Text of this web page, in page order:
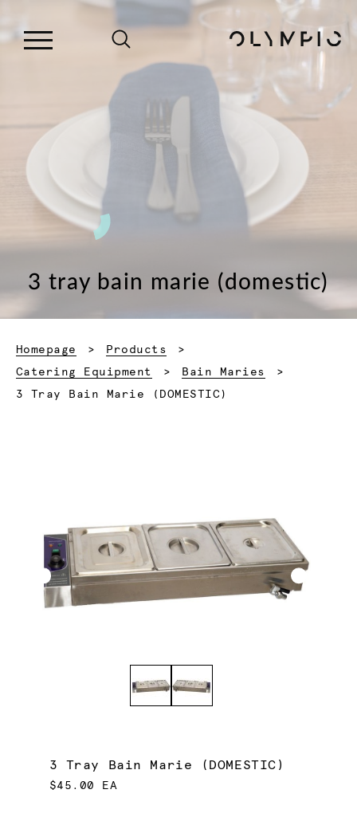
3 tray bain marie (domestic)
Homepage
Products
Catering Equipment
Bain Maries
Current:
3 Tray Bain Marie (DOMESTIC)
3 Tray Bain Marie (DOMESTIC)
$45.00 EA